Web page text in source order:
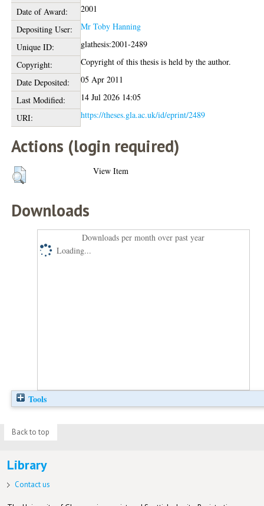
Date of Award:
2001
Depositing User:
Mr Toby Hanning
Unique ID:
glathesis:2001-2489
Copyright:
Copyright of this thesis is held by the author.
Date Deposited:
05 Apr 2011
Last Modified:
14 Jul 2026 14:05
URI:
https://theses.gla.ac.uk/id/eprint/2489
Actions (login required)
View Item
Downloads
Downloads per month over past year
Loading...
Tools
Back to top
Library
Contact us